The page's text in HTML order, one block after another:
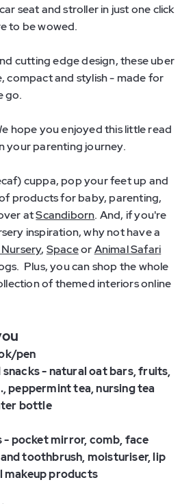
seat and stroller in just one click
to be wowed.
cutting edge design, these uber
compact and stylish - made for
go.
hope you enjoyed this little read
your parenting journey.
cuppa, pop your feet up and
products for baby, parenting,
atScandiborn. And, if you're
inspiration, why not have a
, SpaceorAnimal Safari
Plus, you can shop the whole
of themed interiors online
pen
snacks - natural oat bars, fruits,
peppermint tea, nursing tea
bottle
- pocket mirror, comb, face
toothbrush, moisturiser, lip
makeup products